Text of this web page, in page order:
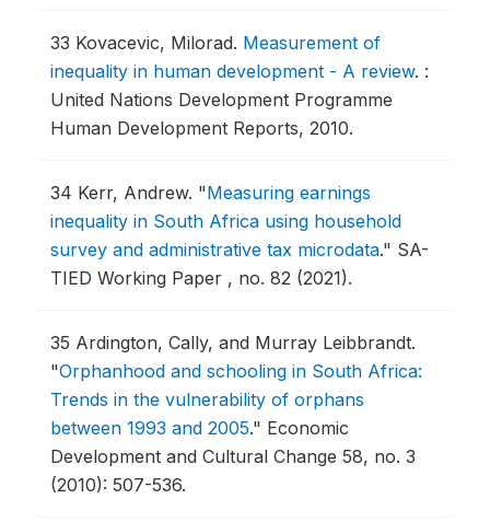
33 Kovacevic, Milorad. Measurement of
inequality in human development - A review. :
United Nations Development Programme
Human Development Reports, 2010.
34 Kerr, Andrew. "Measuring earnings
inequality in South Africa using household
survey and administrative tax microdata." SA-
TIED Working Paper , no. 82 (2021).
35 Ardington, Cally, and Murray Leibbrandt.
"Orphanhood and schooling in South Africa:
Trends in the vulnerability of orphans
between 1993 and 2005." Economic
Development and Cultural Change 58, no. 3
(2010): 507-536.